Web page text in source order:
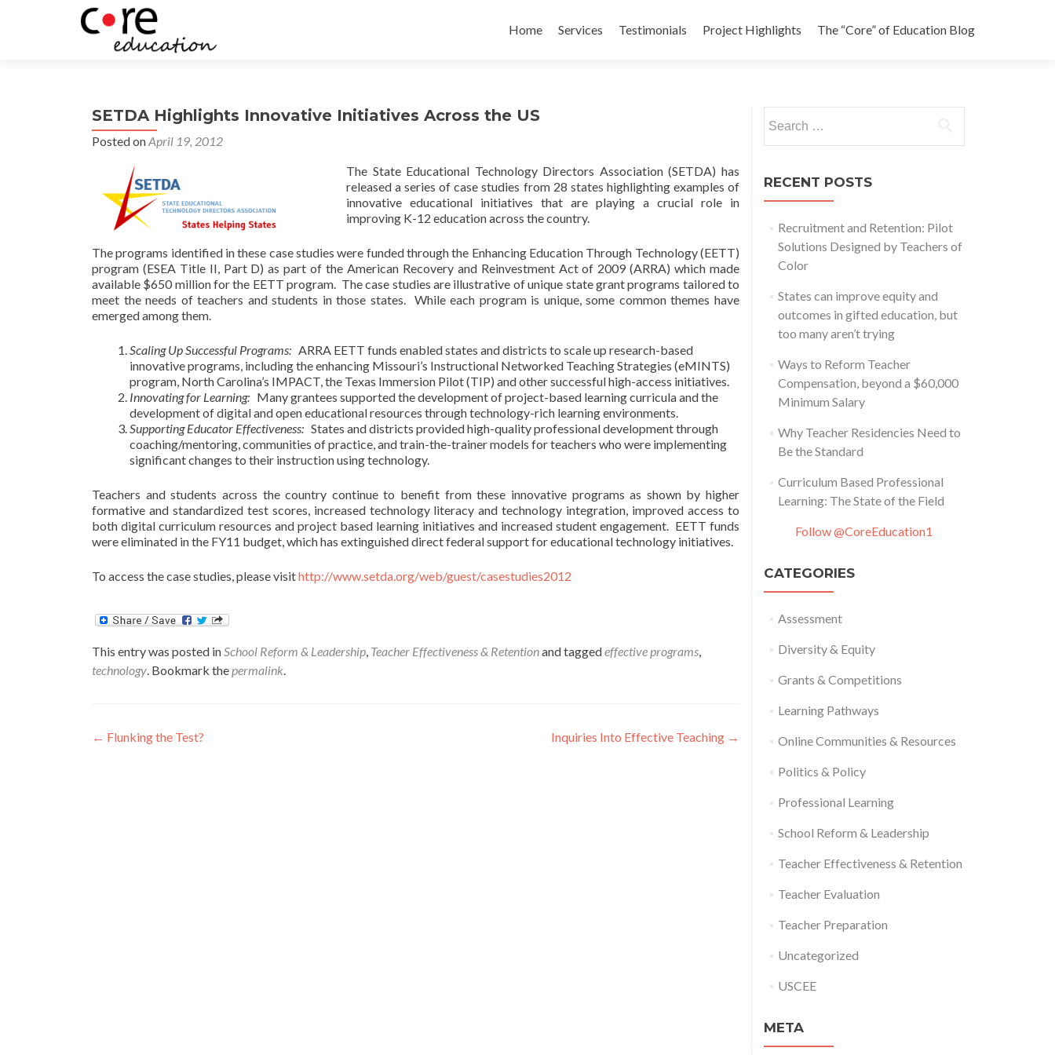
to
Home Services Testimonials Project Highlights The “Core” of Education Blog
SETDA Highlights Innovative Initiatives Across the US
Posted onApril 19, 2012
The State Educational Technology Directors Association (SETDA) has
released a series of case studies from 28 states highlighting examples of
innovative educational initiatives that are playing a crucial role in
improving K-12 education across the country.
The programs identified in these case studies were funded through the Enhancing Education Through Technology (EETT)
program (ESEA Title II, Part D) as part of the American Recovery and Reinvestment Act of 2009 (ARRA) which made
available $650 million for the EETT program. The case studies are illustrative of unique state grant programs tailored to
meet the needs of teachers and students in those states. While each program is unique, some common themes have
emerged among them.
Scaling Up Successful Programs: ARRA EETT funds enabled states and districts to scale up research-based
innovative programs, including the enhancing Missouri’s Instructional Networked Teaching Strategies (eMINTS)
program, North Carolina’s IMPACT, the Texas Immersion Pilot (TIP) and other successful high-access initiatives.
Innovating for Learning: Many grantees supported the development of project-based learning curricula and the
development of digital and open educational resources through technology-rich learning environments.
Supporting Educator Effectiveness: States and districts provided high-quality professional development through
coaching/mentoring, communities of practice, and train-the-trainer models for teachers who were implementing
significant changes to their instruction using technology.
Teachers and students across the country continue to benefit from these innovative programs as shown by higher
formative and standardized test scores, increased technology literacy and technology integration, improved access to
both digital curriculum resources and project based learning initiatives and increased student engagement. EETT funds
were eliminated in the FY11 budget, which has extinguished direct federal support for educational technology initiatives.
To access the case studies, please visithttp://www.setda.org/web/guest/casestudies2012
This entry was posted inSchool Reform & Leadership, Teacher Effectiveness & Retentionand taggedeffective programs,
technology. Bookmark thepermalink.
Post
← Flunking the Test? Inquiries Into Effective Teaching →
for:
RECENT POSTS
Recruitment and Retention: Pilot
Solutions Designed by Teachers of
Color
States can improve equity and
outcomes in gifted education, but
too many aren’t trying
Ways to Reform Teacher
Compensation, beyond a $60,000
Minimum Salary
Why Teacher Residencies Need to
Be the Standard
Curriculum Based Professional
Learning: The State of the Field
Follow @CoreEducation1
CATEGORIES
Assessment
Diversity & Equity
Grants & Competitions
Learning Pathways
Online Communities & Resources
Politics & Policy
Professional Learning
School Reform & Leadership
Teacher Effectiveness & Retention
Teacher Evaluation
Teacher Preparation
Uncategorized
USCEE
META